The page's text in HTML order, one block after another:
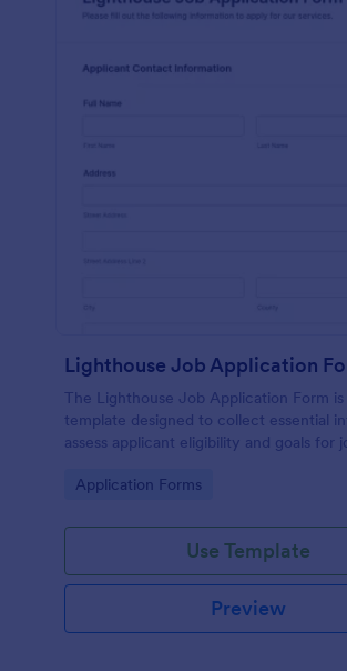
Lighthouse Job Application
The Lighthouse Job Application Form
template designed to collect essential
assess applicant eligibility and goals for
Go to Category:
Application Forms
Use Template
Preview